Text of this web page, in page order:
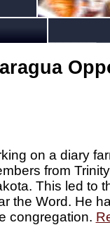
on a diary
from
This led to
the Word. He
congregation.